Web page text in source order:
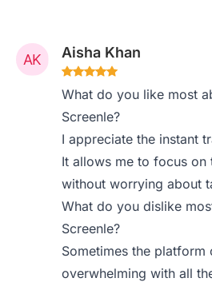
Aisha Khan
What do you like most
Screenle?
I appreciate the instant
It allows me to focus on
without worrying about
What do you dislike
Screenle?
Sometimes the platform
overwhelming with all